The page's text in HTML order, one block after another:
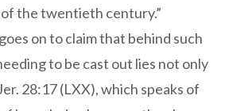
the twentieth century.”
on to claim that behind such
to be cast out lies not only
28:17 (LXX), which speaks of